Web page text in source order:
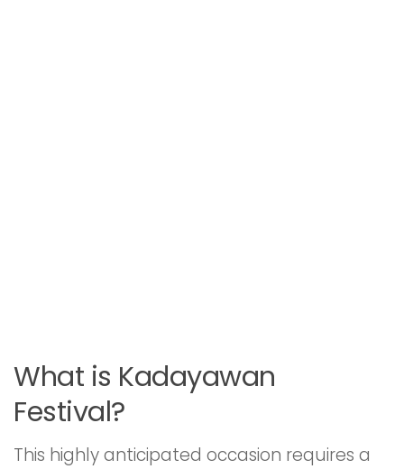
What is Kadayawan
Festival?
This highly anticipated occasion requires a